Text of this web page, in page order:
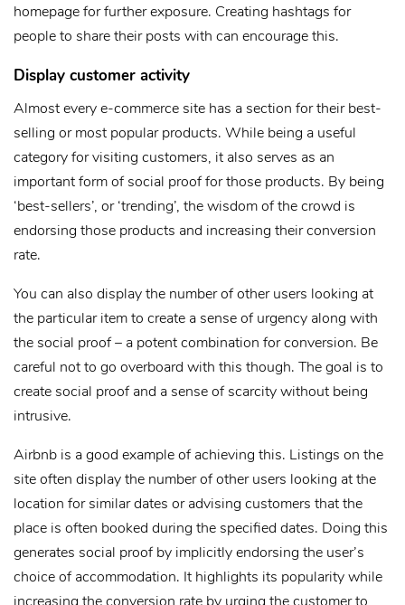
homepage for further exposure. Creating hashtags for
people to share their posts with can encourage this.
Display customer activity
Almost every e-commerce site has a section for their best-
selling or most popular products. While being a useful
category for visiting customers, it also serves as an
important form of social proof for those products. By being
‘best-sellers’, or ‘trending’, the wisdom of the crowd is
endorsing those products and increasing their conversion
rate.
You can also display the number of other users looking at
the particular item to create a sense of urgency along with
the social proof – a potent combination for conversion. Be
careful not to go overboard with this though. The goal is to
create social proof and a sense of scarcity without being
intrusive.
Airbnb is a good example of achieving this. Listings on the
site often display the number of other users looking at the
location for similar dates or advising customers that the
place is often booked during the specified dates. Doing this
generates social proof by implicitly endorsing the user’s
choice of accommodation. It highlights its popularity while